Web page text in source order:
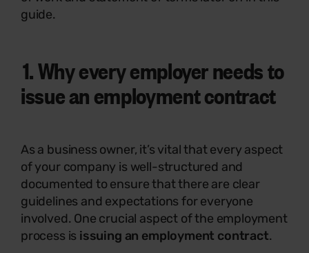
guide.
1. Why every employer needs to
issue an employment contract
As a business owner, it’s vital that every aspect
of your company is well-structured and
documented to ensure that there are clear
guidelines and expectations for everyone
involved. One crucial aspect of the employment
process is issuing an employment contract.